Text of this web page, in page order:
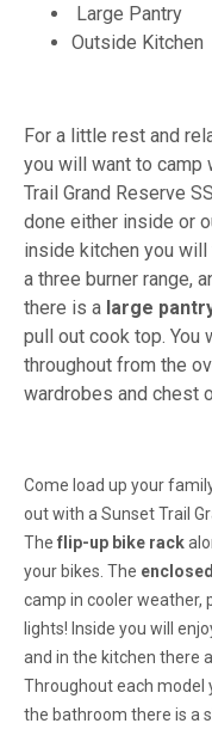
Large Pantry
Outside Kitchen
For a little rest and
you will want to camp
Trail Grand Reserve
done either inside or
inside kitchen you
a three burner range,
there is a large
pull out cook top. You
throughout from the
wardrobes and chest
Come load up your
out with a Sunset Trail
The flip-up bike rack
your bikes. The
camp in cooler weather,
lights! Inside you will
and in the kitchen there
Throughout each model
the bathroom there is a